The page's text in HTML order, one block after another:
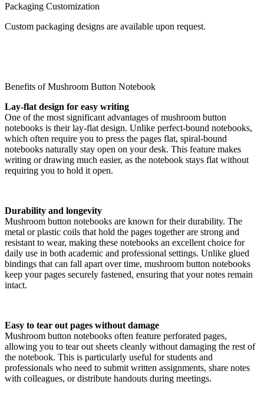
Packaging Customization
Custom packaging designs are available upon request.
Benefits of Mushroom Button Notebook
Lay-flat design for easy writing
One of the most significant advantages of mushroom button
notebooks is their lay-flat design. Unlike perfect-bound notebooks,
which often require you to press the pages flat, spiral-bound
notebooks naturally stay open on your desk. This feature makes
writing or drawing much easier, as the notebook stays flat without
requiring you to hold it open.
Durability and longevity
Mushroom button notebooks are known for their durability. The
metal or plastic coils that hold the pages together are strong and
resistant to wear, making these notebooks an excellent choice for
daily use in both academic and professional settings. Unlike glued
bindings that can fall apart over time, mushroom button notebooks
keep your pages securely fastened, ensuring that your notes remain
intact.
Easy to tear out pages without damage
Mushroom button notebooks often feature perforated pages,
allowing you to tear out sheets cleanly without damaging the rest of
the notebook. This is particularly useful for students and
professionals who need to submit written assignments, share notes
with colleagues, or distribute handouts during meetings.